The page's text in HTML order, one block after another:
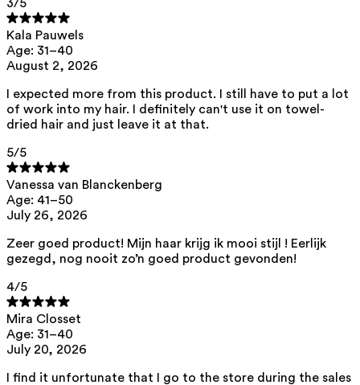
aqua, hydroxypropyl starch, pentylene glycol, caprylhydroxamic acid
Our ingredients are selected with the utmost care and are safe for
sensitive skin, hypoallergenic, non-comedogenic, and do not contain
any pigment disruptors.
We opt for ingredients of natural origin with proven effectiveness that
are quickly biodegradable.
*ED Lists. (2024).
**CMR (Carcinogenic, Mutagenic, Reprotoxic) list. European
Chemicals Agency (ECHA).https://echa.europa.eu/en/substances-
3/5
Kala Pauwels
Age: 31–40
August 2, 2026
I expected more from this product. I still have to put a lot
of work into my hair. I definitely can't use it on towel-
dried hair and just leave it at that.
5/5
Vanessa van Blanckenberg
Age: 41–50
July 26, 2026
Zeer goed product! Mijn haar krijg ik mooi stijl ! Eerlijk
gezegd, nog nooit zo’n goed product gevonden!
4/5
Mira Closset
Age: 31–40
July 20, 2026
I find it unfortunate that I go to the store during the sales